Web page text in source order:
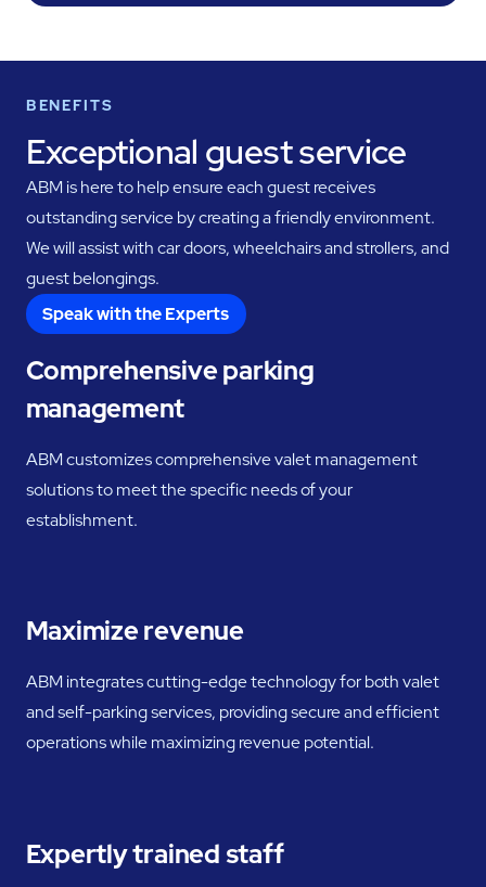
BENEFITS
Exceptional guest service
ABM is here to help ensure each guest receives
outstanding service by creating a friendly environment.
We will assist with car doors, wheelchairs and strollers, and
guest belongings.
Speak with the Experts
Comprehensive parking
management
ABM customizes comprehensive valet management
solutions to meet the specific needs of your
establishment.
Maximize revenue
ABM integrates cutting-edge technology for both valet
and self-parking services, providing secure and efficient
operations while maximizing revenue potential.
Expertly trained staff